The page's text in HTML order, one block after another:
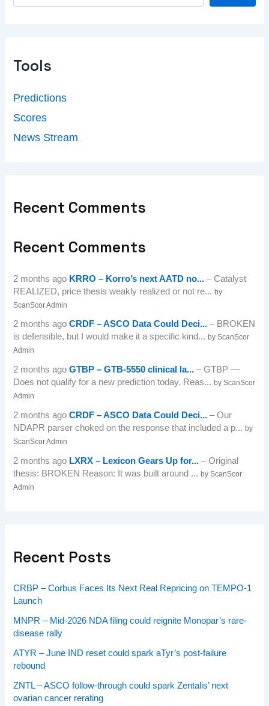
Tools
Predictions
Scores
News Stream
Recent Comments
Recent Comments
2 months ago KRRO – Korro’s next AATD no... – Catalyst
REALIZED, price thesis weakly realized or not re...by
ScanScor Admin
2 months agoCRDF – ASCO Data Could Deci... – BROKEN
is defensible, but I would make it a specific kind...by ScanScor
Admin
2 months agoGTBP – GTB-5550 clinical la... – GTBP —
Does not qualify for a new prediction today. Reas...by ScanScor
Admin
2 months agoCRDF – ASCO Data Could Deci... – Our
NDAPR parser choked on the response that included a p...by
ScanScor Admin
2 months ago LXRX – Lexicon Gears Up for... – Original
thesis: BROKEN Reason: It was built around ...by ScanScor
Admin
Recent Posts
CRBP – Corbus Faces Its Next Real Repricing on TEMPO-1
Launch
MNPR – Mid-2026 NDA filing could reignite Monopar’s rare-
disease rally
ATYR – June IND reset could spark aTyr’s post-failure
rebound
ZNTL – ASCO follow-through could spark Zentalis’ next
ovarian cancer rerating